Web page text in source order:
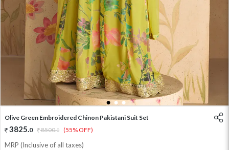
1 2 3
Olive Green Embroidered Chinon Pakistani Suit Set
3825.0 8500.0 (55% OFF)
MRP (Inclusive of all taxes)